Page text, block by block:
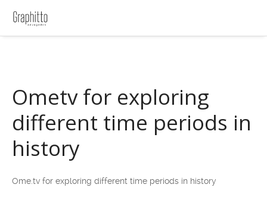
Ometv for exploring
different time periods in
history
Ome.tv for exploring different time periods in history